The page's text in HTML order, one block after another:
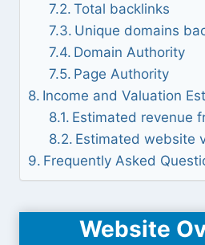
Total backlinks
Unique domains
Domain Authority
Page Authority
Income and Valuation
Estimated revenue
Estimated website
Frequently Asked
Website